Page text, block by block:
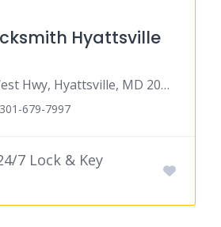
Hyattsville
3500 East-West Hwy, Hyattsville, MD 20782
301-679-7997
7 Lock & Key